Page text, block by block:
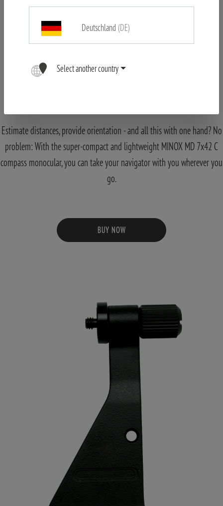
Estimate distances, provide orientation - and all this with one hand? No
problem: With the super-compact and lightweight MINOX MD 7x42 C
compass monocular, you can take your navigator with you wherever you
go.
BUY NOW
Deutschland (DE)
Select another country